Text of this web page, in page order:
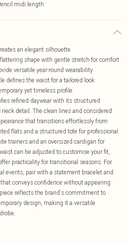
midi length
an elegant silhouette
shape with gentle stretch for comfort
versatile year-round wearability
defines the waist for a tailored look
yet timeless profile
refined daywear with its structured
detail. The clean lines and considered
that transitions effortlessly from
flats and a structured tote for professional
trainers and an oversized cardigan for
can be adjusted to customise your fit,
practicality for transitional seasons. For
events, pair with a statement bracelet and
conveys confidence without appearing
reflects the brand's commitment to
design, making it a versatile